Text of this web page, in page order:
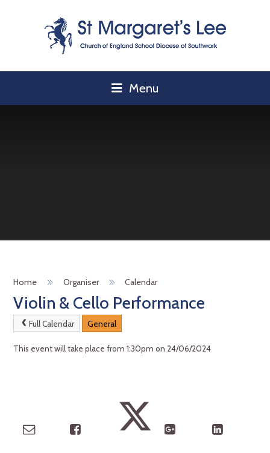
Menu
Home Organiser Calendar
Violin & Cello Performance
Full Calendar General
This event will take place from 1:30pm on 24/06/2024